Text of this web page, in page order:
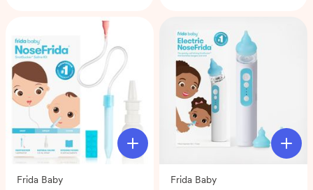
stars.
545
reviews
Frida Baby
Frida Baby